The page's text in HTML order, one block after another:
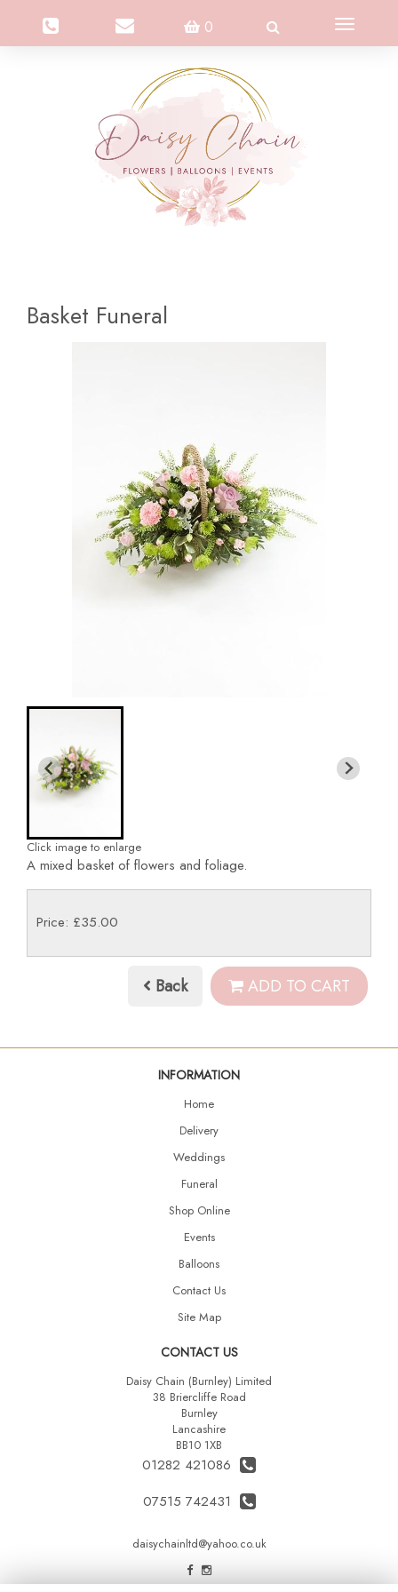
0
Toggle
Basket Funeral
Click image to enlarge
A mixed basket of flowers and foliage.
Price: £35.00
Back ADD TO CART
INFORMATION
Home
Delivery
Weddings
Funeral
Shop Online
Events
Balloons
Contact Us
Site Map
CONTACT US
Daisy Chain (Burnley) Limited
38 Briercliffe Road
Burnley
Lancashire
BB10 1XB
01282 421086
07515 742431
daisychainltd@yahoo.co.uk